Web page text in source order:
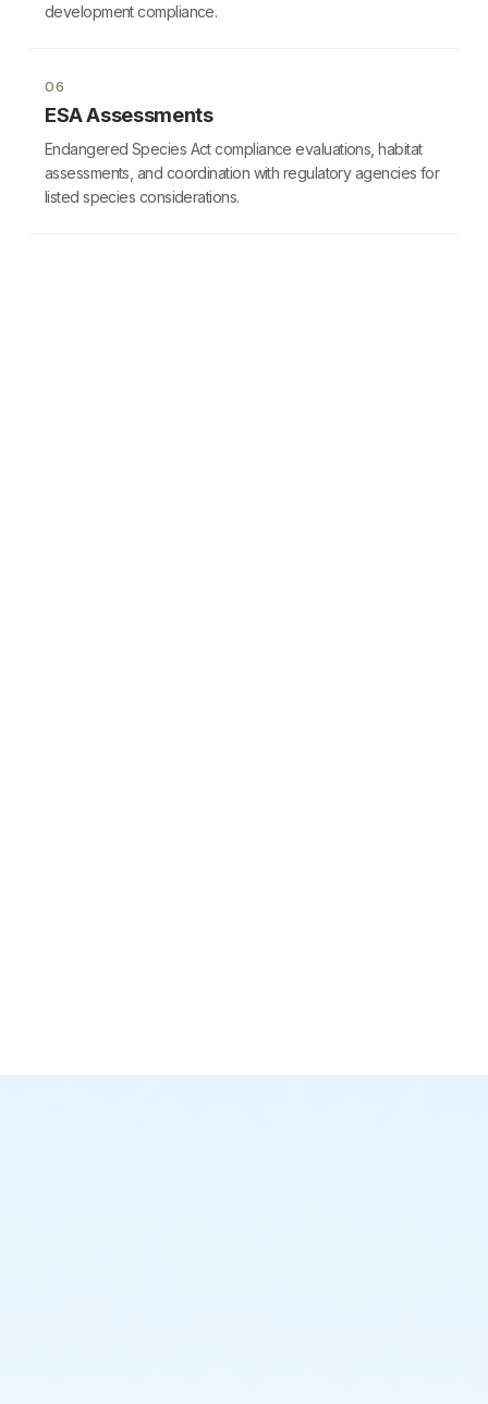
development compliance.
06
ESA Assessments
Endangered Species Act compliance evaluations, habitat
assessments, and coordination with regulatory agencies for
listed species considerations.